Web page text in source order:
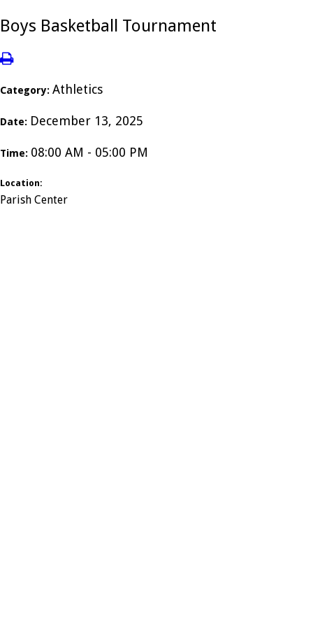
Boys Basketball Tournament
Category: Athletics
Date: December 13, 2025
Time: 08:00 AM - 05:00 PM
Location:
Parish Center